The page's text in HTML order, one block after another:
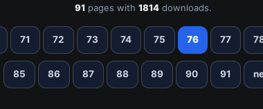
91 pages with 1814downloads.
71 72 73 74 75 76 77
85 86 87 88 89 90 91